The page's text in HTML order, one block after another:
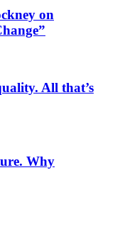
on
All that’s
Why